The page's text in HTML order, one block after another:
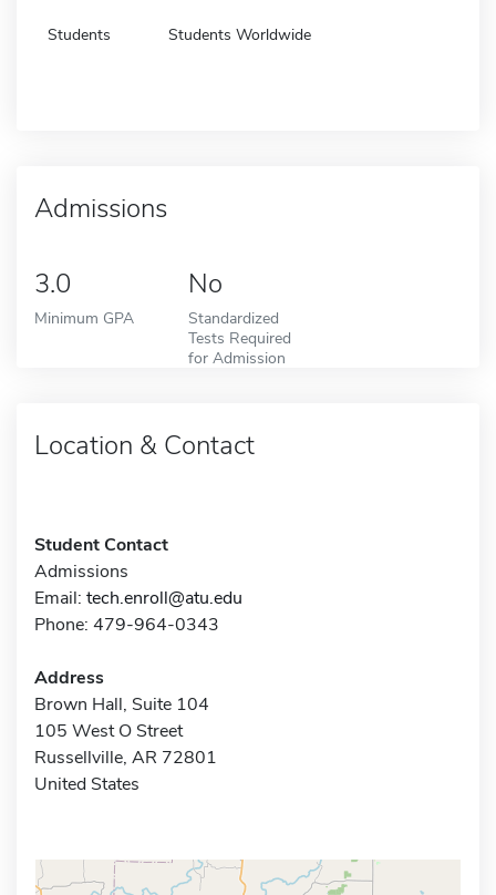
Students Students Worldwide
Admissions
3.0
Minimum GPA
No
Standardized
Tests Required
for Admission
Location & Contact
Student Contact
Admissions
Email: tech.enroll@atu.edu
Phone: 479-964-0343
Address
Brown Hall, Suite 104
105 West O Street
Russellville, AR 72801
United States